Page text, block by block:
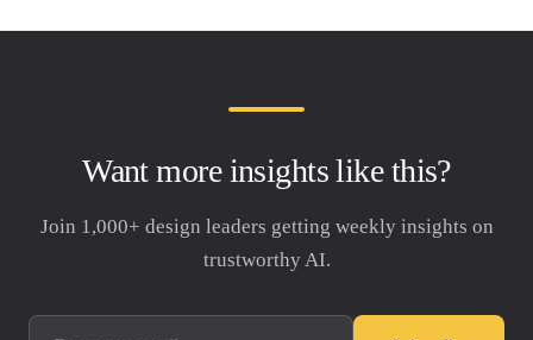
Want more insights like this?
Join 1,000+ design leaders getting weekly insights on
trustworthy AI.